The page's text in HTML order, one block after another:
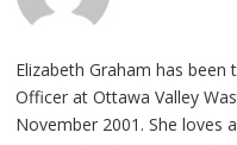
Elizabeth Graham has been
Officer at Ottawa Valley
November 2001. She loves